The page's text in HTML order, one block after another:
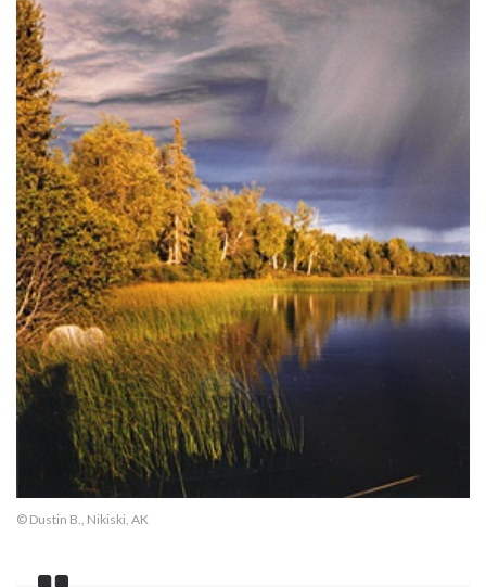
© Dustin B., Nikiski, AK